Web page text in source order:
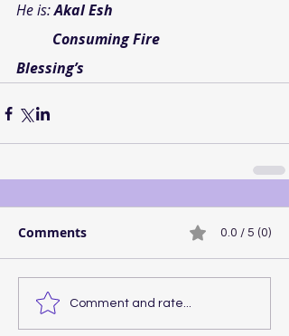
He is: Akal Esh
          Consuming Fire
Blessing’s
Comments 0.0 / 5 (0)
Comment and rate...